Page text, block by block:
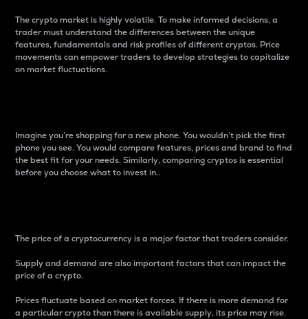
The crypto market is highly volatile. To make informed decisions, a
trader must understand the differences between the unique
features, fundamentals and risk profiles of different cryptos. Price
movements can empower traders to develop strategies to capitalize
on market fluctuations.
Imagine you’re shopping for a new phone. You wouldn’t pick the first
phone you see. You would compare features, prices and brand to find
the best fit for your needs. Similarly, comparing cryptos is essential
before you choose what to invest in..
The price of a cryptocurrency is a major factor that traders consider.
Supply and demand are also important factors that can impact the
price of a crypto.
Prices fluctuate based on market forces. If there is more demand for
a particular crypto than there is available supply, its price may rise.